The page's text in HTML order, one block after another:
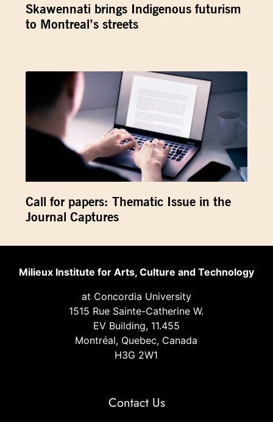
Skawennati brings Indigenous futurism
to Montreal’s streets
Call for papers: Thematic Issue in the
Journal Captures
Milieux Institute for Arts, Culture and Technology
at Concordia University
1515 Rue Sainte-Catherine W.
EV Building, 11.455
Montréal, Quebec, Canada
H3G 2W1
Contact Us